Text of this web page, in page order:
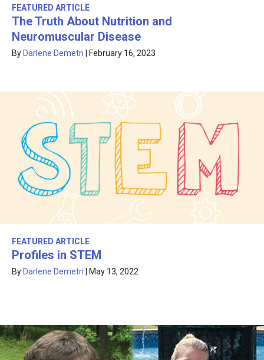
FEATURED ARTICLE
The Truth About Nutrition and
Neuromuscular Disease
By Darlene Demetri February 16, 2023
FEATURED ARTICLE
Profiles in STEM
By Darlene Demetri May 13, 2022